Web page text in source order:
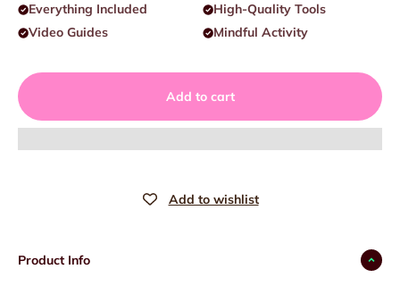
Everything Included
High-Quality Tools
Video Guides
Mindful Activity
Add to cart
Product Info